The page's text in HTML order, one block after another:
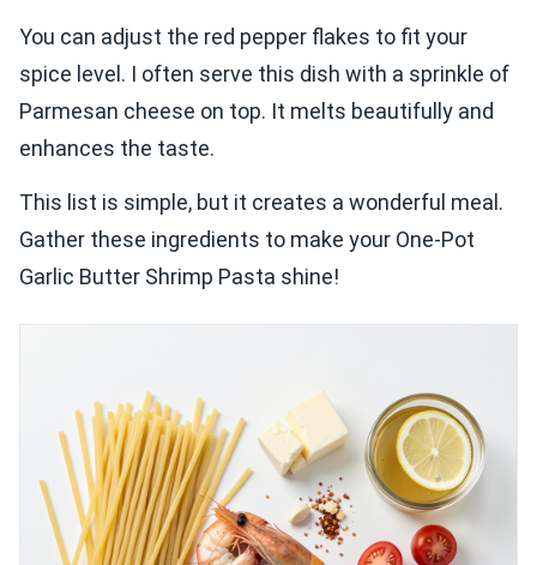
You can adjust the red pepper flakes to fit your
spice level. I often serve this dish with a sprinkle of
Parmesan cheese on top. It melts beautifully and
enhances the taste.
This list is simple, but it creates a wonderful meal.
Gather these ingredients to make your One-Pot
Garlic Butter Shrimp Pasta shine!